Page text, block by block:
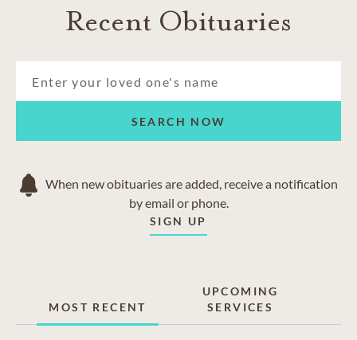
Recent Obituaries
SEARCH NOW
When new obituaries are added, receive a notification
by email or phone.
SIGN UP
MOST RECENT
UPCOMING
SERVICES